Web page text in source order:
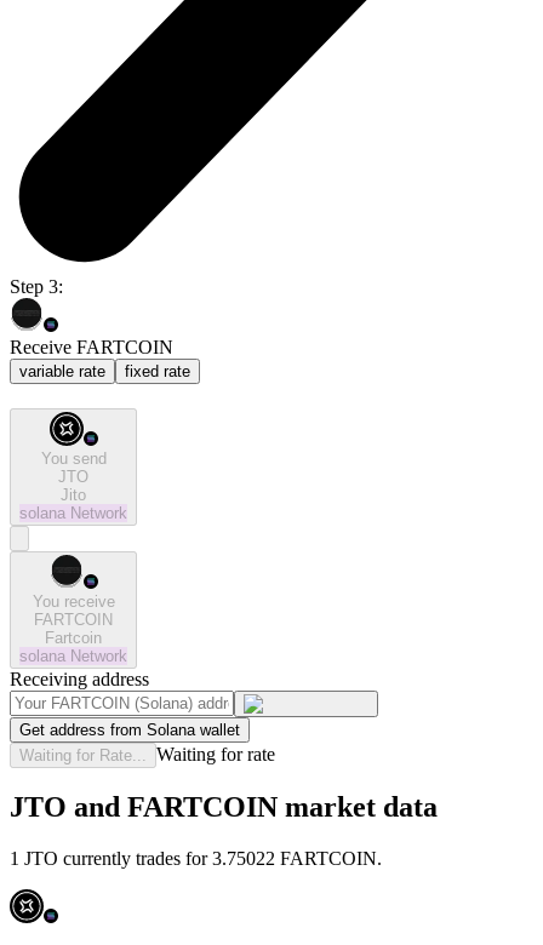
Step 3:
Receive FARTCOIN
variable rate fixed rate
You send
JTO
Jito
solana Network
You receive
FARTCOIN
Fartcoin
solana Network
Receiving address
Get address from Solana wallet
Waiting for Rate...
Waiting for rate
JTO and FARTCOIN market data
1 JTO currently trades for 3.75022 FARTCOIN.